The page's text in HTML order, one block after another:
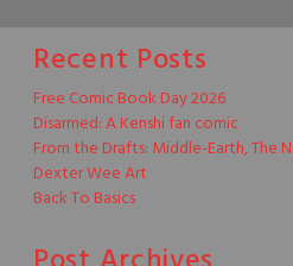
Recent Posts
Free Comic Book Day 2026
Disarmed: A Kenshi fan comic
From the Drafts: Middle-Earth, The
Dexter Wee Art
Back To Basics